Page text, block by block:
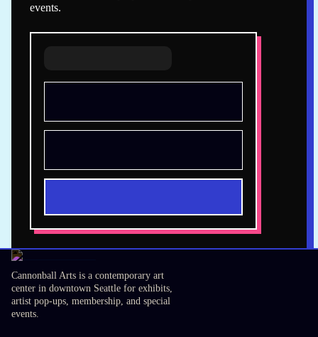
events.
Cannonball Arts is a contemporary art
center in downtown Seattle for exhibits,
artist pop-ups, membership, and special
events.